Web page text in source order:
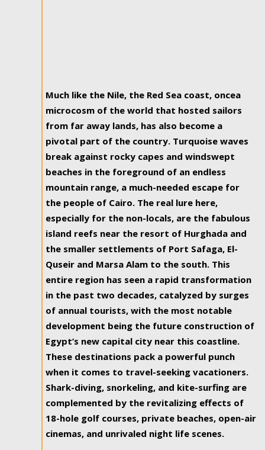
Much like the Nile, the Red Sea coast, oncea
microcosm of the world that hosted sailors
from far away lands, has also become a
pivotal part of the country. Turquoise waves
break against rocky capes and windswept
beaches in the foreground of an endless
mountain range, a much-needed escape for
the people of Cairo. The real lure here,
especially for the non-locals, are the fabulous
island reefs near the resort of Hurghada and
the smaller settlements of Port Safaga, El-
Quseir and Marsa Alam to the south. This
entire region has seen a rapid transformation
in the past two decades, catalyzed by surges
of annual tourists, with the most notable
development being the future construction of
Egypt’s new capital city near this coastline.
These destinations pack a powerful punch
when it comes to travel-seeking vacationers.
Shark-diving, snorkeling, and kite-surfing are
complemented by the revitalizing effects of
18-hole golf courses, private beaches, open-air
cinemas, and unrivaled night life scenes.